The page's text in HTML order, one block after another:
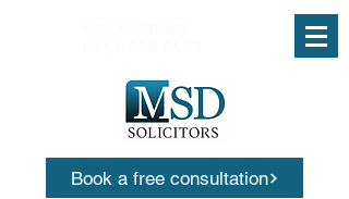
Book a free consultation